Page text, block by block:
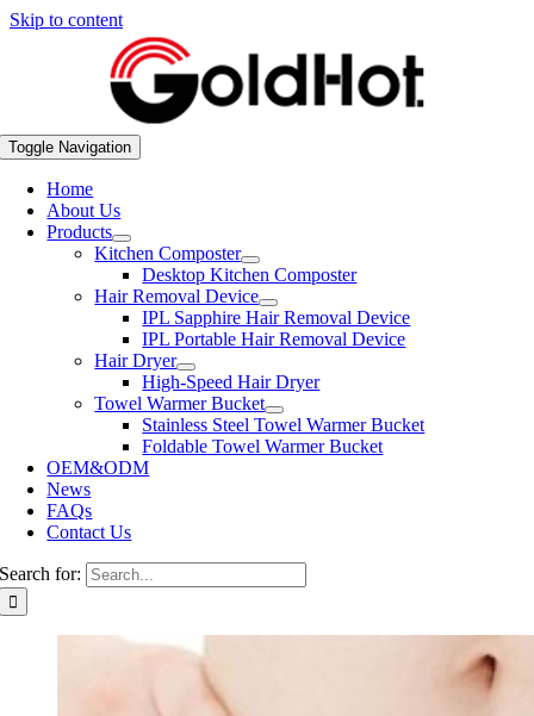
Skip to content
Toggle Navigation
Home
About Us
Products
Kitchen Composter
Desktop Kitchen Composter
Hair Removal Device
IPL Sapphire Hair Removal Device
IPL Portable Hair Removal Device
Hair Dryer
High-Speed Hair Dryer
Towel Warmer Bucket
Stainless Steel Towel Warmer Bucket
Foldable Towel Warmer Bucket
OEM&ODM
News
FAQs
Contact Us
Search for: